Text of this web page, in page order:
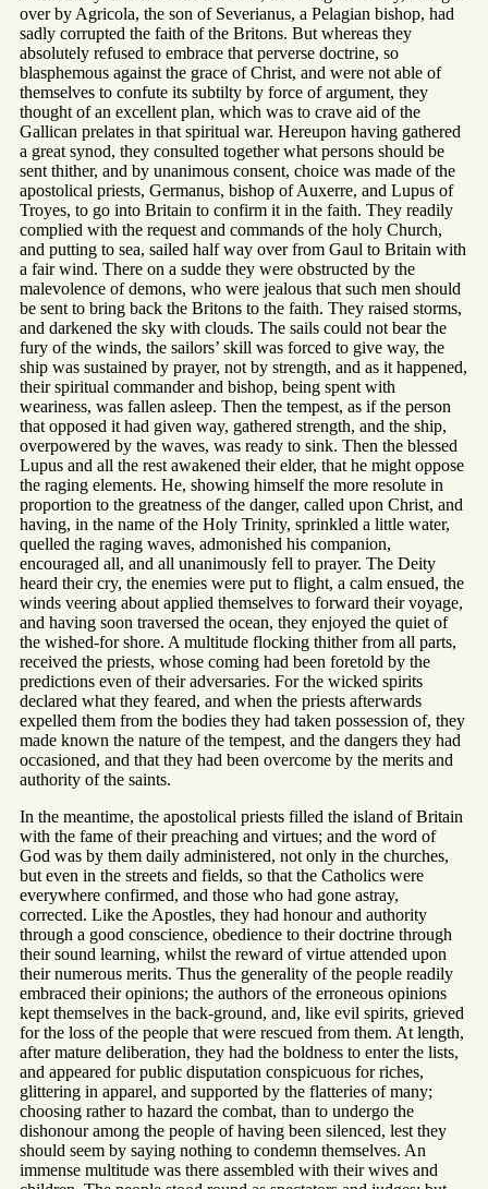
over by Agricola, the son of Severianus, a Pelagian bishop, had
sadly corrupted the faith of the Britons. But whereas they
absolutely refused to embrace that perverse doctrine, so
blasphemous against the grace of Christ, and were not able of
themselves to confute its subtilty by force of argument, they
thought of an excellent plan, which was to crave aid of the
Gallican prelates in that spiritual war. Hereupon having gathered
a great synod, they consulted together what persons should be
sent thither, and by unanimous consent, choice was made of the
apostolical priests, Germanus, bishop of Auxerre, and Lupus of
Troyes, to go into Britain to confirm it in the faith. They readily
complied with the request and commands of the holy Church,
and putting to sea, sailed half way over from Gaul to Britain with
a fair wind. There on a sudde they were obstructed by the
malevolence of demons, who were jealous that such men should
be sent to bring back the Britons to the faith. They raised storms,
and darkened the sky with clouds. The sails could not bear the
fury of the winds, the sailors’ skill was forced to give way, the
ship was sustained by prayer, not by strength, and as it happened,
their spiritual commander and bishop, being spent with
weariness, was fallen asleep. Then the tempest, as if the person
that opposed it had given way, gathered strength, and the ship,
overpowered by the waves, was ready to sink. Then the blessed
Lupus and all the rest awakened their elder, that he might oppose
the raging elements. He, showing himself the more resolute in
proportion to the greatness of the danger, called upon Christ, and
having, in the name of the Holy Trinity, sprinkled a little water,
quelled the raging waves, admonished his companion,
encouraged all, and all unanimously fell to prayer. The Deity
heard their cry, the enemies were put to flight, a calm ensued, the
winds veering about applied themselves to forward their voyage,
and having soon traversed the ocean, they enjoyed the quiet of
the wished-for shore. A multitude flocking thither from all parts,
received the priests, whose coming had been foretold by the
predictions even of their adversaries. For the wicked spirits
declared what they feared, and when the priests afterwards
expelled them from the bodies they had taken possession of, they
made known the nature of the tempest, and the dangers they had
occasioned, and that they had been overcome by the merits and
authority of the saints.
In the meantime, the apostolical priests filled the island of Britain
with the fame of their preaching and virtues; and the word of
God was by them daily administered, not only in the churches,
but even in the streets and fields, so that the Catholics were
everywhere confirmed, and those who had gone astray,
corrected. Like the Apostles, they had honour and authority
through a good conscience, obedience to their doctrine through
their sound learning, whilst the reward of virtue attended upon
their numerous merits. Thus the generality of the people readily
embraced their opinions; the authors of the erroneous opinions
kept themselves in the back-ground, and, like evil spirits, grieved
for the loss of the people that were rescued from them. At length,
after mature deliberation, they had the boldness to enter the lists,
and appeared for public disputation conspicuous for riches,
glittering in apparel, and supported by the flatteries of many;
choosing rather to hazard the combat, than to undergo the
dishonour among the people of having been silenced, lest they
should seem by saying nothing to condemn themselves. An
immense multitude was there assembled with their wives and